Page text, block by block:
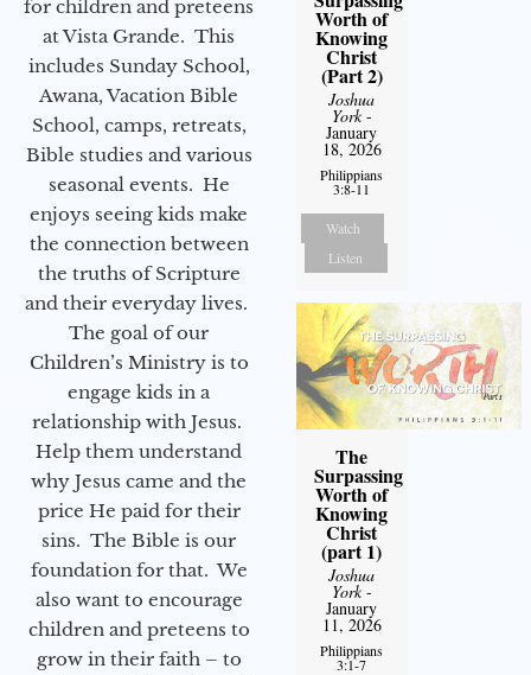
for children and preteens
at Vista Grande. This
includes Sunday School,
Awana, Vacation Bible
School, camps, retreats,
Bible studies and various
seasonal events. He
enjoys seeing kids make
the connection between
the truths of Scripture
and their everyday lives.
The goal of our
Children’s Ministry is to
engage kids in a
relationship with Jesus.
Help them understand
why Jesus came and the
price He paid for their
sins. The Bible is our
foundation for that. We
also want to encourage
children and preteens to
grow in their faith – to
Worth of
Knowing
Christ
(Part 2)
Joshua
York-
January
18, 2026
Philippians
3:8-11
Watch
Listen
The
Surpassing
Worth of
Knowing
Christ
(part 1)
Joshua
York-
January
11, 2026
Philippians
3:1-7